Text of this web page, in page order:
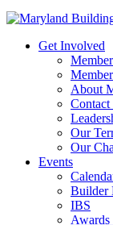
Get Involved
About
Contact
Our
Our
Events
Builder
IBS
Awards